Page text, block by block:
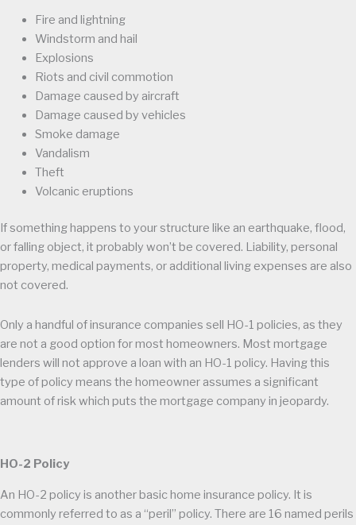
Fire and lightning
Windstorm and hail
Explosions
Riots and civil commotion
Damage caused by aircraft
Damage caused by vehicles
Smoke damage
Vandalism
Theft
Volcanic eruptions
If something happens to your structure like an earthquake, flood,
or falling object, it probably won’t be covered. Liability, personal
property, medical payments, or additional living expenses are also
not covered.
Only a handful of insurance companies sell HO-1 policies, as they
are not a good option for most homeowners. Most mortgage
lenders will not approve a loan with an HO-1 policy. Having this
type of policy means the homeowner assumes a significant
amount of risk which puts the mortgage company in jeopardy.
HO-2 Policy
An HO-2 policy is another basic home insurance policy. It is
commonly referred to as a “peril” policy. There are 16 named perils